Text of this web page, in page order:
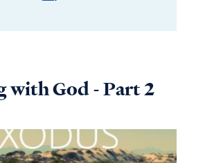
with God - Part 2